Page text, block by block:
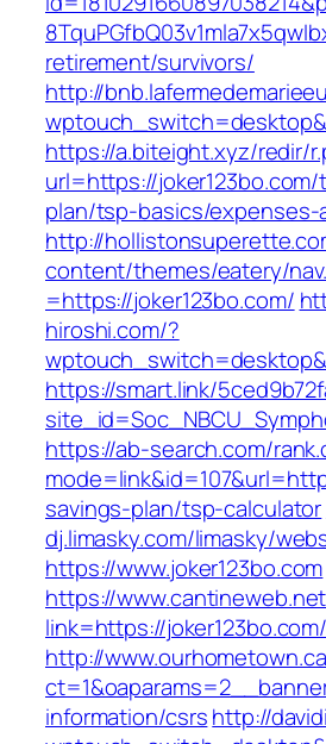
retirement/survivors/
http://
https://a.biteight.xyz/redir/
url=https://
plan/tsp-basics/
http://
content/themes/eatery/
=https://joker123bo.com/
hiroshi.com/?
https://smart.link/
https://ab-search.com/
savings-plan/tsp-calculator
dj.limasky.com/limasky/
https://www.joker123bo.com
https://
link=https://joker123bo.com/
http://
information/csrshttp://